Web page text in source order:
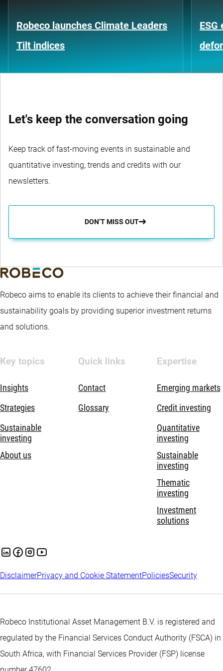
Robeco launches Climate Leaders
Tilt indices
Let's keep the conversation going
Keep track of fast-moving events in sustainable and
quantitative investing, trends and credits with our
newsletters.
DON’T MISS OUT
Robeco aims to enable its clients to achieve their financial and
sustainability goals by providing superior investment returns
and solutions.
Key topics
Insights
Strategies
Sustainable
investing
About us
Quick links
Contact
Glossary
Expertise
Emerging markets
Credit investing
Quantitative
investing
Sustainable
investing
Thematic
investing
Investment
solutions
DisclaimerPrivacy and Cookie StatementPoliciesSecurity
Robeco Institutional Asset Management B.V. is registered and
regulated by the Financial Services Conduct Authority (FSCA) in
South Africa, with Financial Services Provider (FSP) license